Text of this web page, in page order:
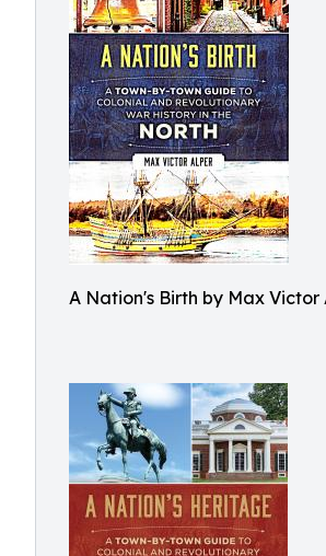
A Nation's Birth by Max Victor